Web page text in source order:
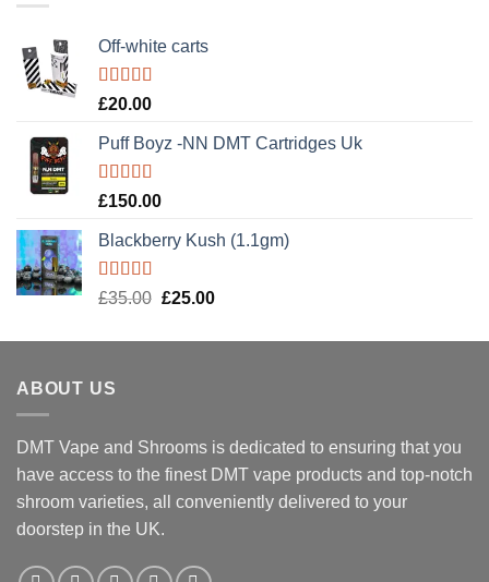
Off-white carts
Rated5.00
£20.00
Puff Boyz -NN DMT Cartridges Uk
Rated5.00
£150.00
Blackberry Kush (1.1gm)
Rated5.00
£35.00 Original
was:
£25.00Current
is:
ABOUT US
DMT Vape and Shrooms is dedicated to ensuring that you
have access to the finest DMT vape products and top-notch
shroom varieties, all conveniently delivered to your
doorstep in the UK.